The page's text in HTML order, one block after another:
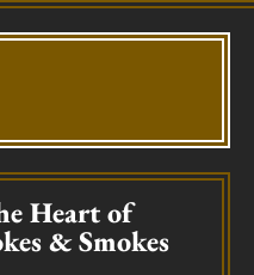
Heart of
& Smokes